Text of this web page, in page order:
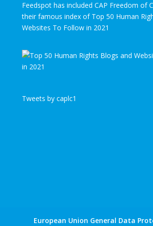
Feedspot has included CAP Freedom of
their famous index of Top 50 Human
Websites To Follow in 2021
Tweets by caplc1
European Union General Data